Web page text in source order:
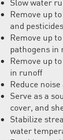
Slow water
Remove up
and
Remove up
pathogens in
Remove up
in runoff
Reduce
Serve as a
cover, and
Stabilize
water